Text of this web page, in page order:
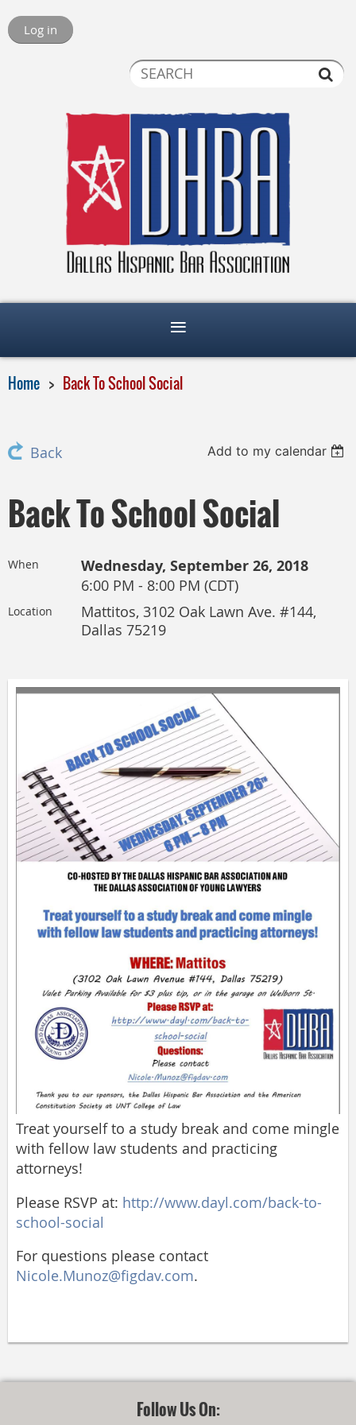
Log in
Home Back To School Social
Back Add to my calendar
Back To School Social
When Wednesday, September 26, 2018
6:00 PM - 8:00 PM (CDT)
Location
Mattitos, 3102 Oak Lawn Ave. #144,
Dallas 75219
Treat yourself to a study break and come mingle
with fellow law students and practicing
attorneys!
Please RSVP at: http://www.dayl.com/back-to-
school-social
For questions please contact
Nicole.Munoz@figdav.com.
Follow Us On: